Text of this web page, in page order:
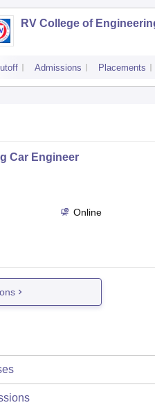
RV College of
Admissions Placements
Car Engineer
Online